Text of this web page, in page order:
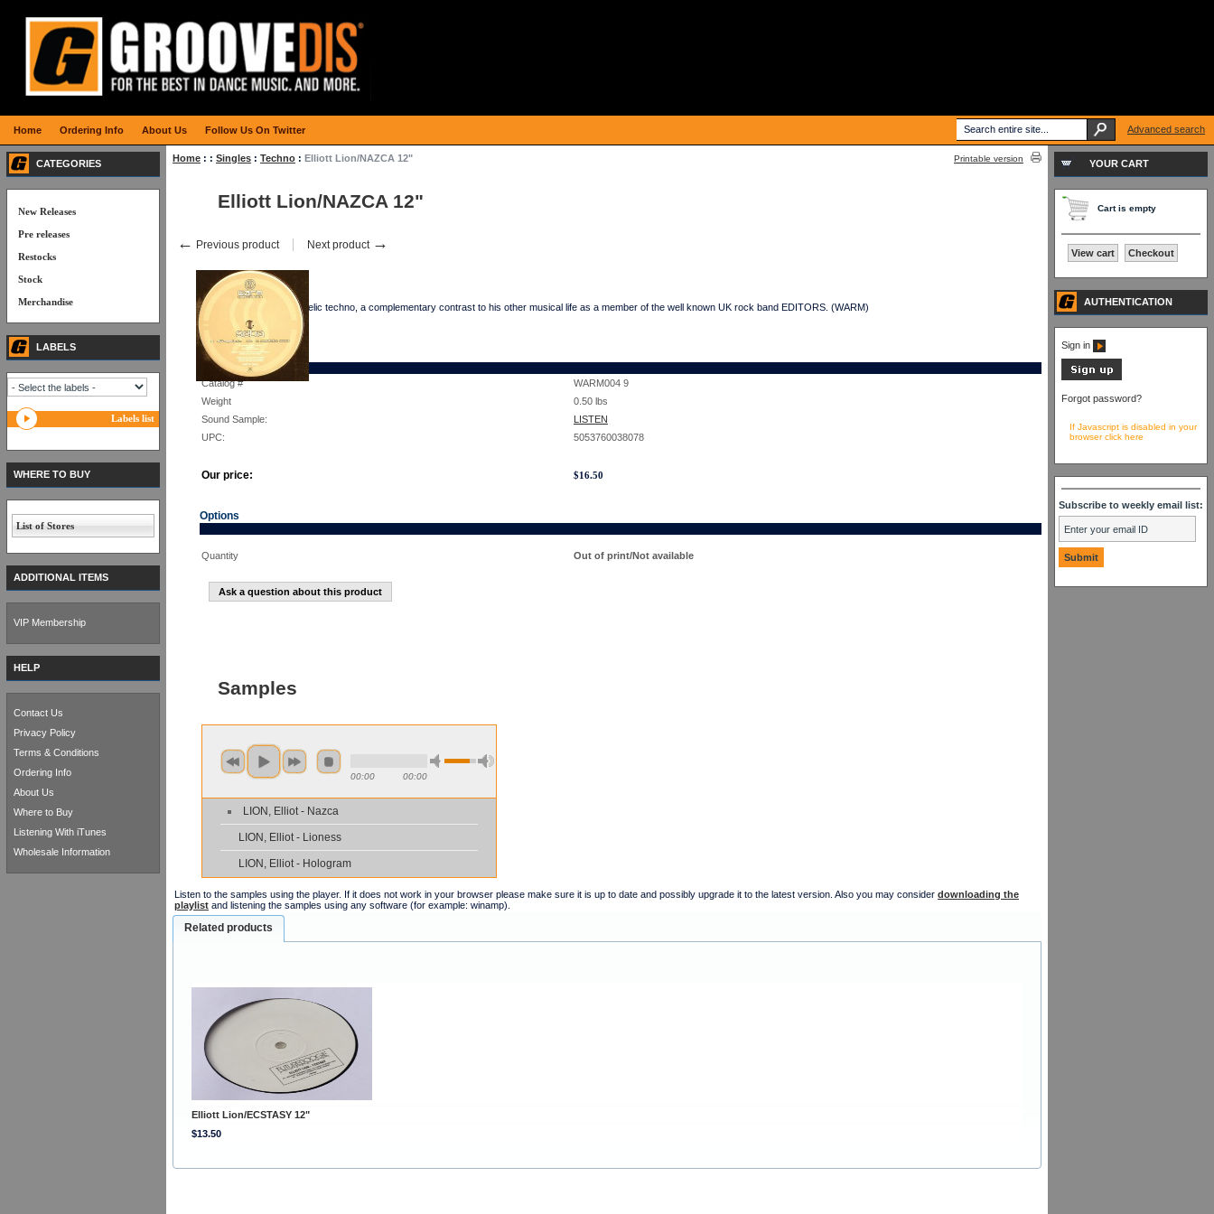
Home : : Singles : Techno : Elliott Lion/NAZCA 12" Printable version
Elliott Lion/NAZCA 12"
← Previous product Next product →
Three tracks of psychedelic techno, a complementary contrast to his other musical life as a member of the well known UK rock band EDITORS. (WARM)
Details
Catalog #
WARM004 9
Weight
0.50 lbs
Sound Sample:
LISTEN
UPC:
5053760038078
Our price: $16.50
Options
Quantity Out of print/Not available
Ask a question about this product
Samples
00:00 00:00
LION, Elliot - Nazca
LION, Elliot - Lioness
LION, Elliot - Hologram
Listen to the samples using the player. If it does not work in your browser please make sure it is up to date and possibly upgrade it to the latest version. Also you may consider downloading the
playlist and listening the samples using any software (for example: winamp).
Related products
Elliott Lion/ECSTASY 12"
$13.50
CATEGORIES
New Releases
Pre releases
Restocks
Stock
Merchandise
LABELS
Labels list
WHERE TO BUY
List of Stores
ADDITIONAL ITEMS
VIP Membership
HELP
Contact Us
Privacy Policy
Terms & Conditions
Ordering Info
About Us
Where to Buy
Listening With iTunes
Wholesale Information
YOUR CART
Cart is empty
View cart Checkout
AUTHENTICATION
Sign in
Forgot password?
If Javascript is disabled in your
browser click here
Subscribe to weekly email list:
Home Ordering Info About Us Follow Us On Twitter Advanced search